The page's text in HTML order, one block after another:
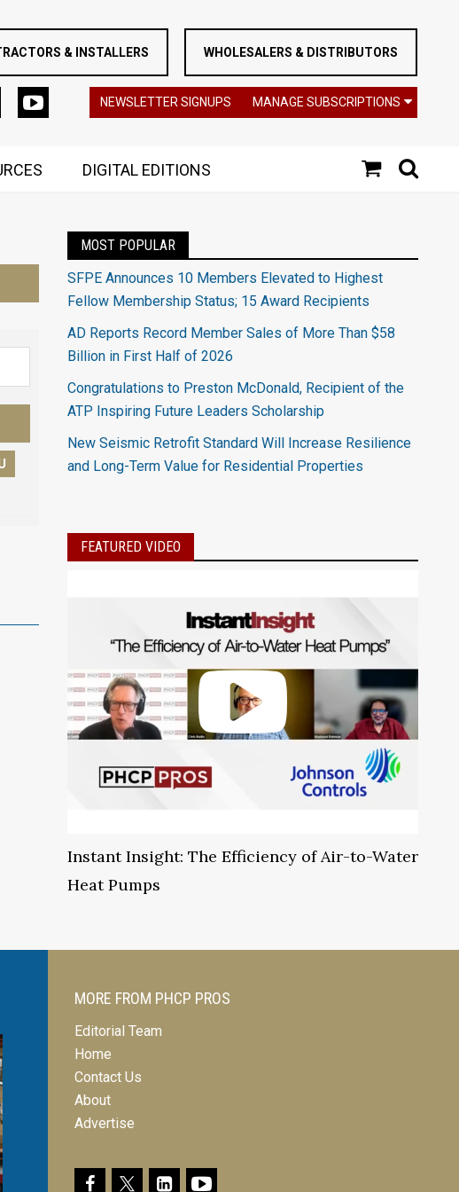
& INSTALLERS WHOLESALERS & DISTRIBUTORS
NEWSLETTER SIGNUPS MANAGE SUBSCRIPTIONS
DIGITAL EDITIONS
MOST POPULAR
SFPE Announces 10 Members Elevated to Highest
Fellow Membership Status; 15 Award Recipients
AD Reports Record Member Sales of More Than $58
Billion in First Half of 2026
Congratulations to Preston McDonald, Recipient of the
ATP Inspiring Future Leaders Scholarship
New Seismic Retrofit Standard Will Increase Resilience
and Long-Term Value for Residential Properties
FEATURED VIDEO
Instant Insight: The Efficiency of Air-to-Water
Heat Pumps
MORE FROM PHCP PROS
Editorial Team
Home
Contact Us
About
Advertise